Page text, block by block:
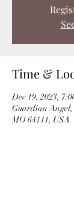
Time &
Dec 19, 2023,
Guardian Angel,
MO 64111, USA